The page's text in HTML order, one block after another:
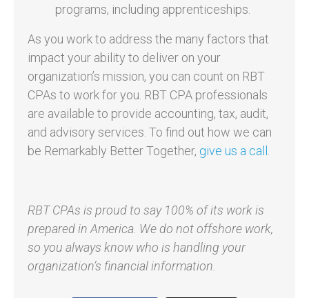
programs, including apprenticeships.
As you work to address the many factors that
impact your ability to deliver on your
organization’s mission, you can count on RBT
CPAs to work for you. RBT CPA professionals
are available to provide accounting, tax, audit,
and advisory services. To find out how we can
be Remarkably Better Together, give us a call
RBT CPAs is proud to say 100% of its work is
prepared in America. We do not offshore work,
so you always know who is handling your
organization’s financial information.